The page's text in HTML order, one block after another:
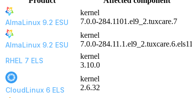
AlmaLinux 9.2 ESU
kernel
7.0.0-284.1101.el9_2.tuxcare.7
AlmaLinux 9.2 ESU
kernel
7.0.0-284.11.1.el9_2.tuxcare.6.els11
RHEL 7 ELS
kernel
3.10.0
CloudLinux 6 ELS
kernel
2.6.32